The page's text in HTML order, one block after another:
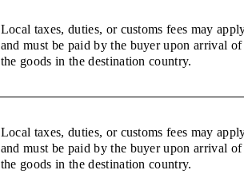
Local taxes, duties, or customs fees may
and must be paid by the buyer upon arrival of
the goods in the destination country.
Local taxes, duties, or customs fees may
and must be paid by the buyer upon arrival of
the goods in the destination country.